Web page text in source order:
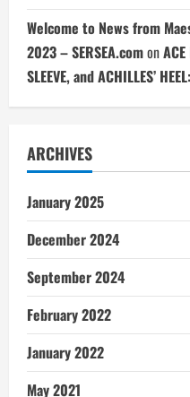
Welcome to News from
2023 – SERSEA.comonACE
SLEEVE, and ACHILLES’
ARCHIVES
January 2025
December 2024
September 2024
February 2022
January 2022
May 2021